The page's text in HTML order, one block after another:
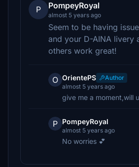
P PompeyRoyal
almost 5 years ago
Seem to be having
and your D-AINA livery
others work great!
O OrientePS
Author
almost 5 years ago
give me a moment,will
P PompeyRoyal
almost 5 years ago
No worries 💕